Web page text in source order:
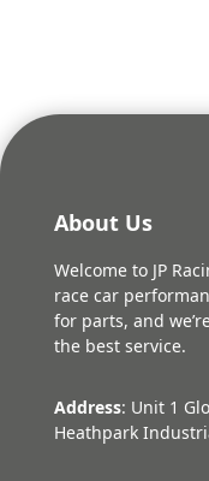
About Us
Welcome to JP
race car
for parts, and
the best service.
Address: Unit 1
Heathpark